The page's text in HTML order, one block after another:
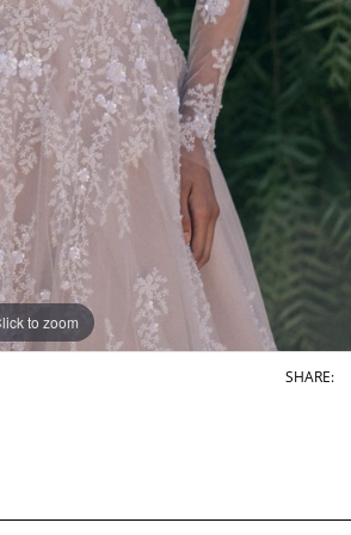
to zoom
to zoom
SHARE: